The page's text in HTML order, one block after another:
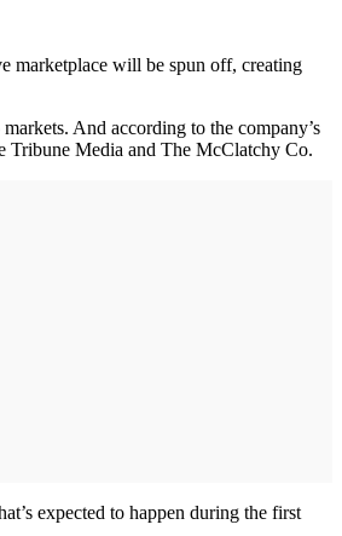
marketplace will be spun off, creating
And according to the company’s
Tribune Media and The McClatchy Co.
expected to happen during the first